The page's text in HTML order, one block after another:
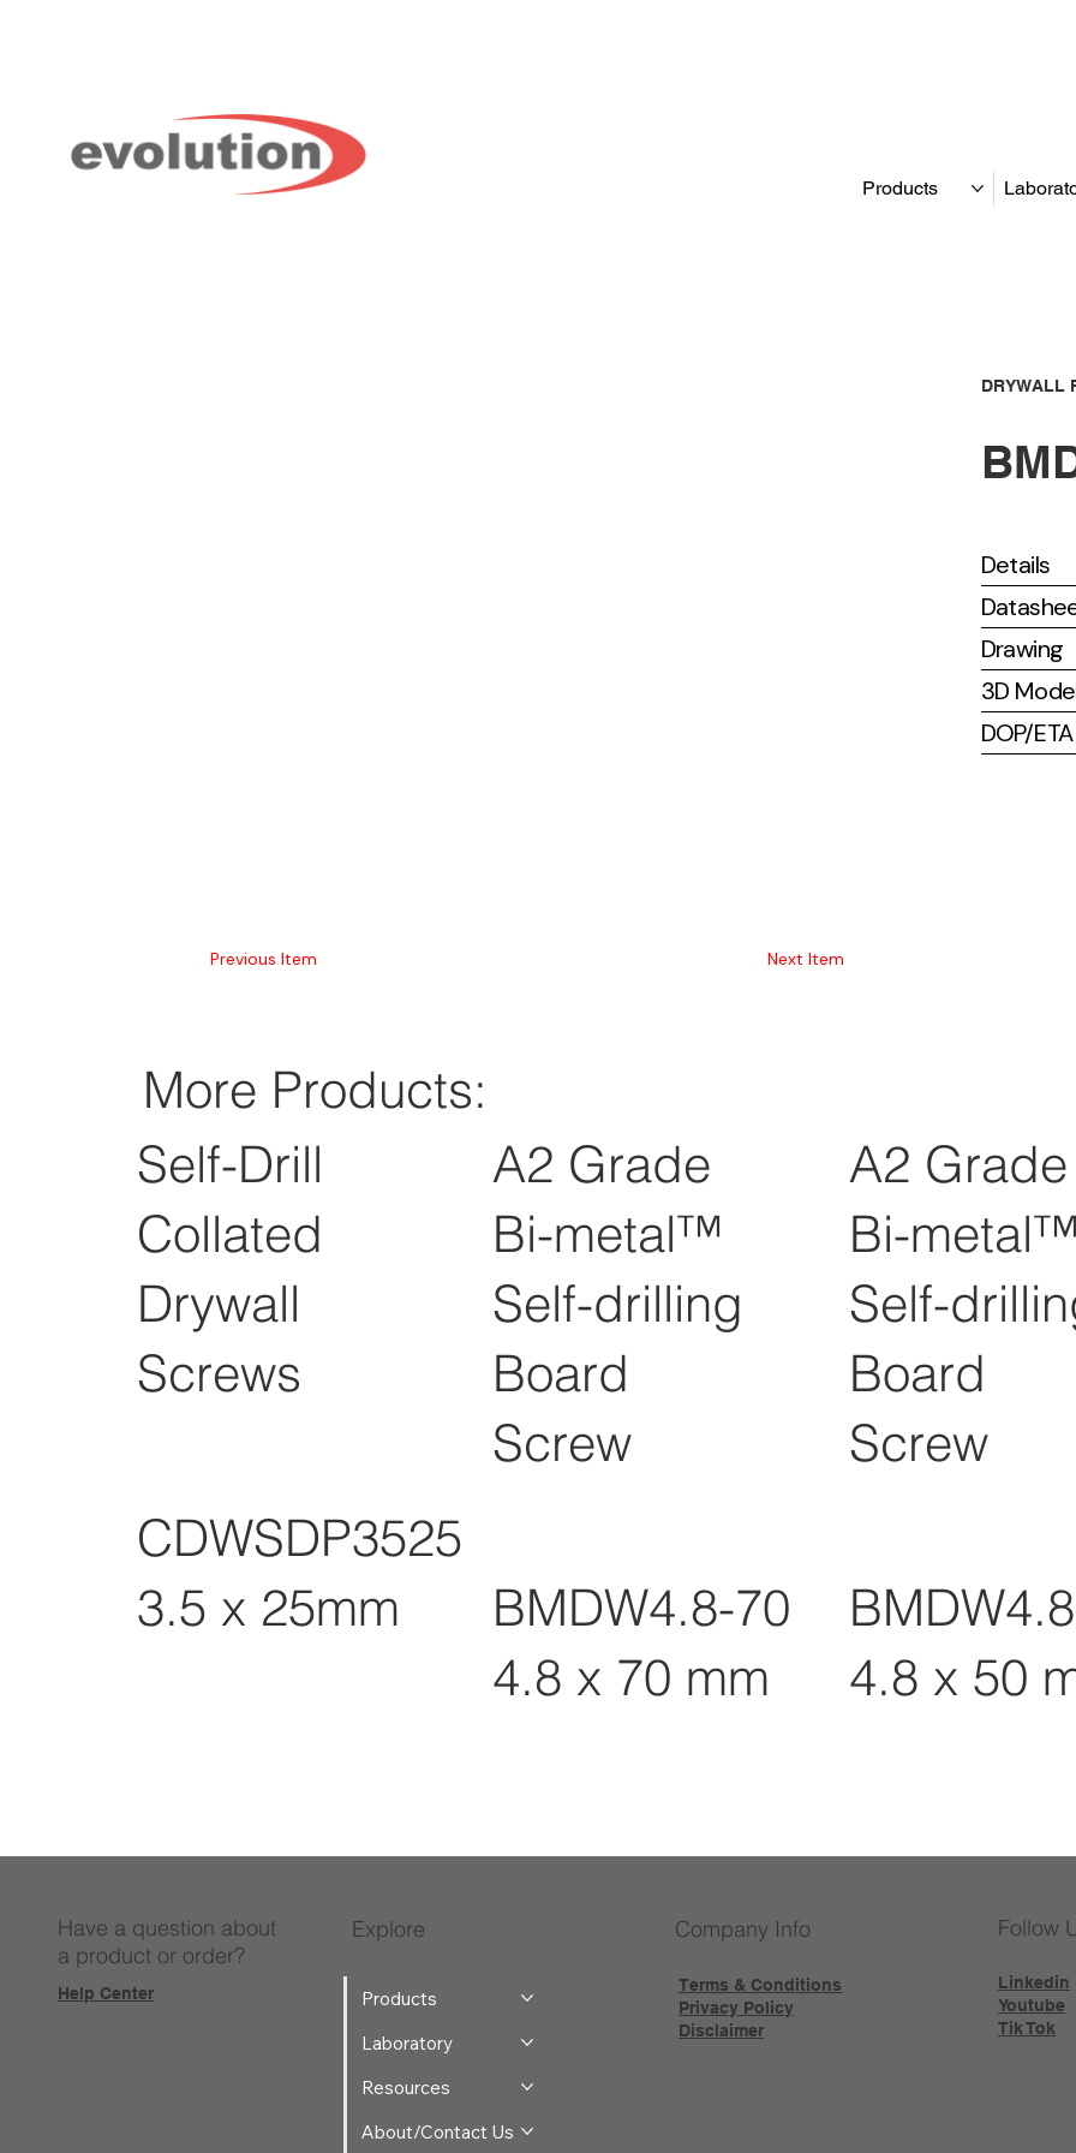
Products
Previous Item Next Item
DRYWALL
Details
Drawing
3D
DOP/
More Products:
Self-Drill
Collated
Drywall
Screws
CDWSDP3525
3.5 x 25mm
A2 Grade
Bi-metal™
Self-drilling
Board
Screw
BMDW4.8-70
4.8 x 70 mm
A2 Grade
Bi-metal™
Self-
Board
Screw
4.8 x 50
Have a question about
a product or order?
Help Center
Explore
Products
Laboratory
Resources
About/Contact Us
Company Info
Terms & Conditions
Privacy Policy
Disclaimer
Follow
Linkedin
Youtube
Tik Tok